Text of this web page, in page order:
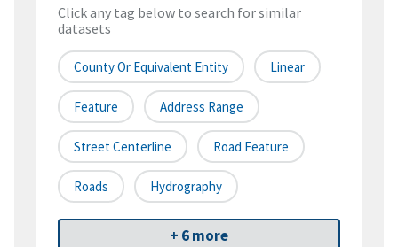
Click any tag below to search for similar
datasets
County Or Equivalent Entity Linear
Feature Address Range
Street Centerline Road Feature
Roads Hydrography
+ 6 more